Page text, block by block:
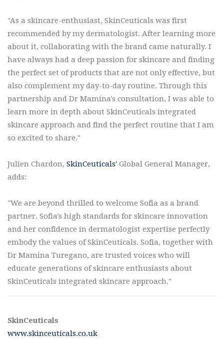
"As a skincare-enthusiast, SkinCeuticals was first
recommended by my dermatologist. After learning more
about it, collaborating with the brand came naturally. I
have always had a deep passion for skincare and finding
the perfect set of products that are not only effective, but
also complement my day-to-day routine. Through this
partnership and Dr Mamina's consultation, I was able to
learn more in depth about SkinCeuticals integrated
skincare approach and find the perfect routine that I am
so excited to share."
Julien Chardon, SkinCeuticals' Global General Manager,
adds:
"We are beyond thrilled to welcome Sofia as a brand
partner. Sofia's high standards for skincare innovation
and her confidence in dermatologist expertise perfectly
embody the values of SkinCeuticals. Sofia, together with
Dr Mamina Turegano, are trusted voices who will
educate generations of skincare enthusiasts about
SkinCeuticals integrated skincare approach."
SkinCeuticals
www.skinceuticals.co.uk